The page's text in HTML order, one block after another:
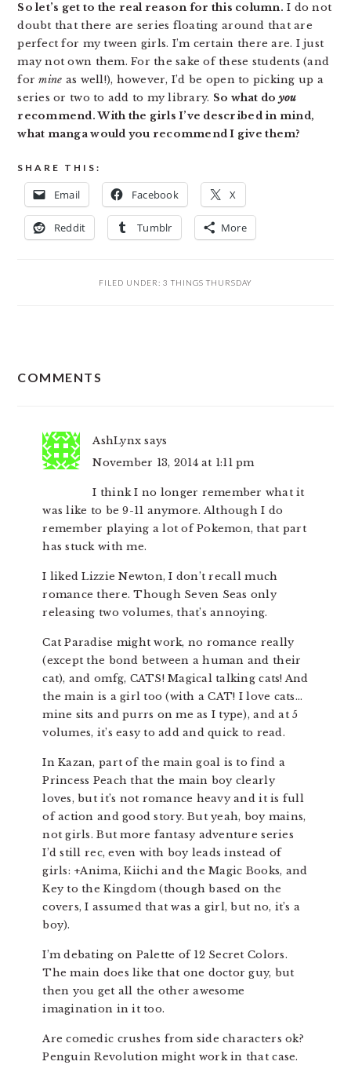
So let’s get to the real reason for this column. I do not
doubt that there are series floating around that are
perfect for my tween girls. I’m certain there are. I just
may not own them. For the sake of these students (and
formine as well!), however, I’d be open to picking up a
series or two to add to my library. So what do you
recommend. With the girls I’ve described in mind,
what manga would you recommend I give them?
SHARE THIS:
Email Facebook X
Reddit Tumblr More
FILED UNDER: 3 THINGS THURSDAY
INTERACTIONS
COMMENTS
AshLynx says
November 13, 2014 at 1:11 pm
I think I no longer remember what it
was like to be 9-11 anymore. Although I do
remember playing a lot of Pokemon, that part
has stuck with me.
I liked Lizzie Newton, I don’t recall much
romance there. Though Seven Seas only
releasing two volumes, that’s annoying.
Cat Paradise might work, no romance really
(except the bond between a human and their
cat), and omfg, CATS! Magical talking cats! And
the main is a girl too (with a CAT! I love cats…
mine sits and purrs on me as I type), and at 5
volumes, it’s easy to add and quick to read.
In Kazan, part of the main goal is to find a
Princess Peach that the main boy clearly
loves, but it’s not romance heavy and it is full
of action and good story. But yeah, boy mains,
not girls. But more fantasy adventure series
I’d still rec, even with boy leads instead of
girls: +Anima, Kiichi and the Magic Books, and
Key to the Kingdom (though based on the
covers, I assumed that was a girl, but no, it’s a
boy).
I’m debating on Palette of 12 Secret Colors.
The main does like that one doctor guy, but
then you get all the other awesome
imagination in it too.
Are comedic crushes from side characters ok?
Penguin Revolution might work in that case.